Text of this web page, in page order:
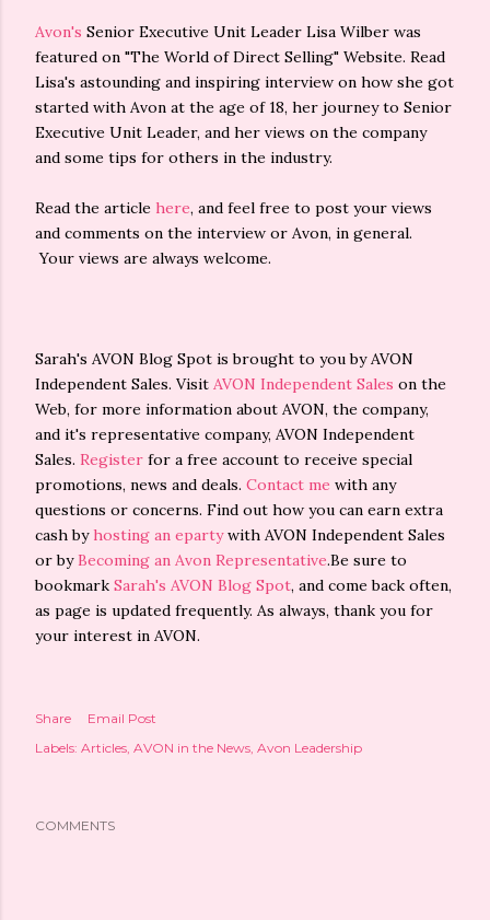
Avon's Senior Executive Unit Leader Lisa Wilber was
featured on "The World of Direct Selling" Website. Read
Lisa's astounding and inspiring interview on how she got
started with Avon at the age of 18, her journey to Senior
Executive Unit Leader, and her views on the company
and some tips for others in the industry.
Read the article here, and feel free to post your views
and comments on the interview or Avon, in general.
Your views are always welcome.
Sarah's AVON Blog Spot is brought to you by AVON
Independent Sales. Visit AVON Independent Sales on the
Web, for more information about AVON, the company,
and it's representative company, AVON Independent
Sales. Register for a free account to receive special
promotions, news and deals. Contact me with any
questions or concerns. Find out how you can earn extra
cash by hosting an epartywith AVON Independent Sales
or byBecoming an Avon Representative.Be sure to
bookmark Sarah's AVON Blog Spot, and come back often,
as page is updated frequently. As always, thank you for
your interest in AVON.
Share
Email Post
Labels: Articles AVON in the News Avon Leadership
COMMENTS